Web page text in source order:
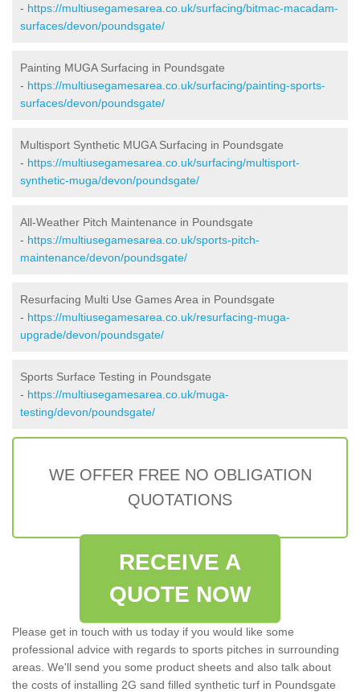
- https://multiusegamesarea.co.uk/surfacing/bitmac-macadam-
surfaces/devon/poundsgate/
Painting MUGA Surfacing in Poundsgate
- https://multiusegamesarea.co.uk/surfacing/painting-sports-
surfaces/devon/poundsgate/
Multisport Synthetic MUGA Surfacing in Poundsgate
- https://multiusegamesarea.co.uk/surfacing/multisport-
synthetic-muga/devon/poundsgate/
All-Weather Pitch Maintenance in Poundsgate
- https://multiusegamesarea.co.uk/sports-pitch-
maintenance/devon/poundsgate/
Resurfacing Multi Use Games Area in Poundsgate
- https://multiusegamesarea.co.uk/resurfacing-muga-
upgrade/devon/poundsgate/
Sports Surface Testing in Poundsgate
- https://multiusegamesarea.co.uk/muga-
testing/devon/poundsgate/
WE OFFER FREE NO OBLIGATION
QUOTATIONS
RECEIVE A
QUOTE NOW
Please get in touch with us today if you would like some
professional advice with regards to sports pitches in surrounding
areas. We'll send you some product sheets and also talk about
the costs of installing 2G sand filled synthetic turf in Poundsgate